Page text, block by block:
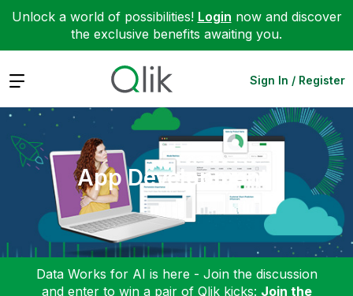
Unlock a world of possibilities! Login now and discover
the exclusive benefits awaiting you.
Expand Sign In / Register
App Development
Data Works for AI is here - Join the discussion
and enter to win a pair of Qlik kicks: Join the